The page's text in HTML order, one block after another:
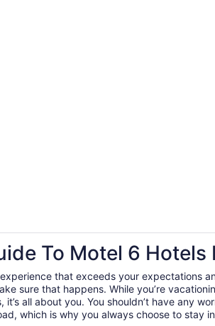
To Motel 6
that exceeds your expectations
sure that happens. While you’re
all about you. You shouldn’t have any
which is why you always choose to stay